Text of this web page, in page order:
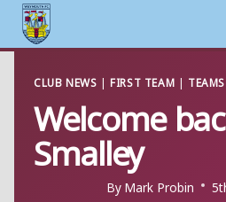
content
CLUB NEWS |FIRST TEAM | TEAMS
Welcome
Smalley
ByMark Probin